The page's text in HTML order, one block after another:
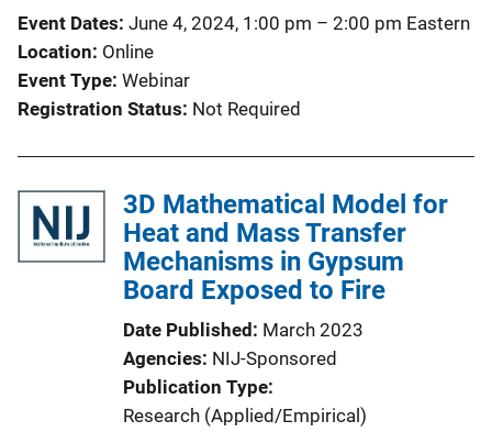
Event Dates June 4, 2024, 1:00 pm – 2:00 pm Eastern
Location Online
Event Type Webinar
Registration Status Not Required
3D Mathematical Model for
Heat and Mass Transfer
Mechanisms in Gypsum
Board Exposed to Fire
Date Published
March 2023
Agencies NIJ-Sponsored
Publication Type
Research (Applied/Empirical)